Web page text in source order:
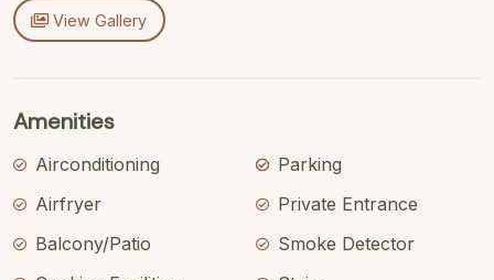
View Gallery
Amenities
Airconditioning
Airfryer
Balcony/Patio
Parking
Private Entrance
Smoke Detector